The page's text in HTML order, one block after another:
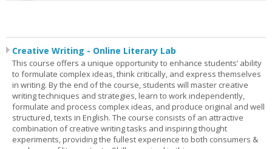
Creative Writing - Online Literary Lab
This course offers a unique opportunity to enhance students’ ability
to formulate complex ideas, think critically, and express themselves
in writing. By the end of the course, students will master creative
writing techniques and strategies, learn to work independently,
formulate and process complex ideas, and produce original and well
structured, texts in English. The course consists of an attractive
combination of creative writing tasks and inspiring thought
experiments, providing the fullest experience to both consumers &